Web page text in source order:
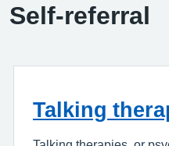
Self-referral
Talking